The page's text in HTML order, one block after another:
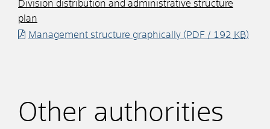
Division distribution and administrative structure
plan
Management structure graphically(PDF / 192 KB)
Other authorities